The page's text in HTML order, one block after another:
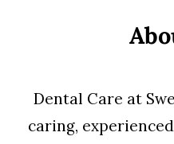
Dental Care at
caring,